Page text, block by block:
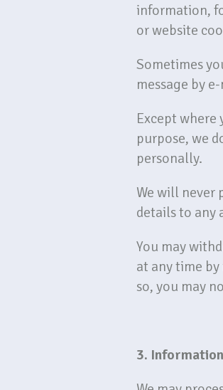
information,
or website
Sometimes
message by
Except
purpose, we
personally.
We will never
details to any
You may
at any time
so, you may
3.